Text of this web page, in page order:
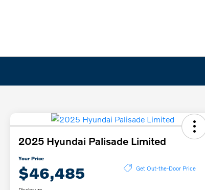
2025 Hyundai Palisade Limited
Your Price
$46,485 Get Out-the-Door Price